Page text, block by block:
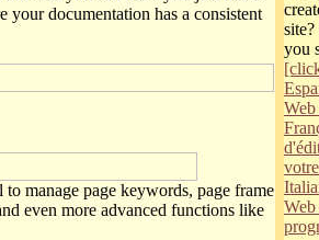
your documentation has a consistent
to manage page keywords, page frame
even more advanced functions like
you